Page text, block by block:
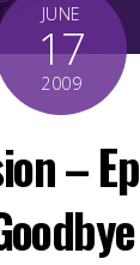
JUNE
17
2009
–